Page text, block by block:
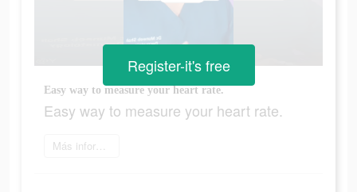
Easy way to measure your heart rate.
Easy way to measure your heart rate.
Más información
Register-it's free